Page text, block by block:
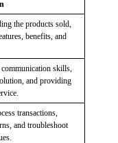
the products sold,
benefits, and
skills,
and providing
transactions,
and troubleshoot